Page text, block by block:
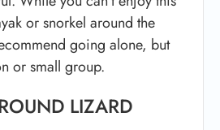
or snorkel around the
going alone, but
or small group.
LIZARD